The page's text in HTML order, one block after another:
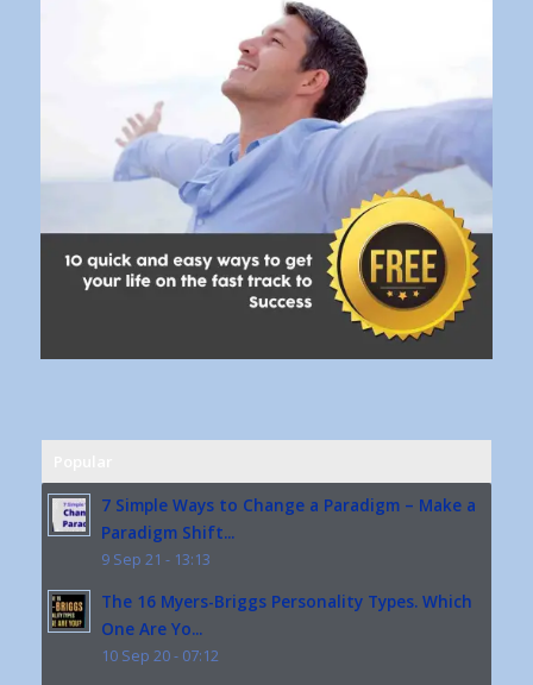
7 Simple Ways to Change a Paradigm – Make a
Paradigm Shift...
9 Sep 21 - 13:13
The 16 Myers-Briggs Personality Types. Which
One Are Yo...
10 Sep 20 - 07:12